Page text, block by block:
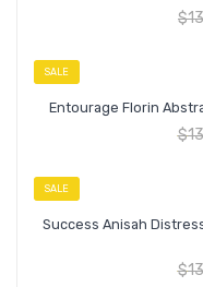
$
SALE
Entourage Florin
$
SALE
Success Anisah
$